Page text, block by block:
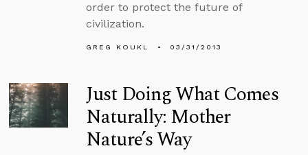
order to protect the future of
civilization.
GREG KOUKL 03/31/2013
Just Doing What Comes
Naturally: Mother
Nature’s Way